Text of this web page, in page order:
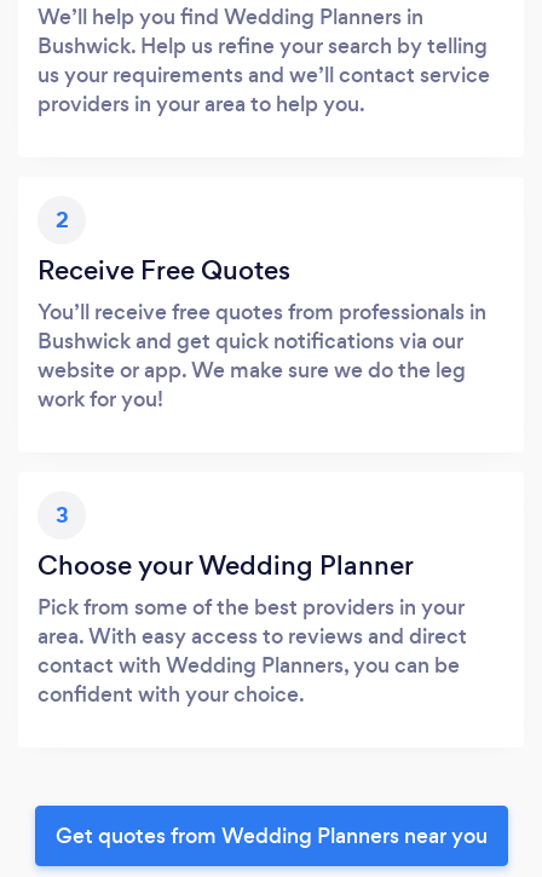
We’ll help you find Wedding Planners in
Bushwick. Help us refine your search by telling
us your requirements and we’ll contact service
providers in your area to help you.
2
Receive Free Quotes
You’ll receive free quotes from professionals in
Bushwick and get quick notifications via our
website or app. We make sure we do the leg
work for you!
3
Choose your Wedding Planner
Pick from some of the best providers in your
area. With easy access to reviews and direct
contact with Wedding Planners, you can be
confident with your choice.
Get quotes from Wedding Planners near you